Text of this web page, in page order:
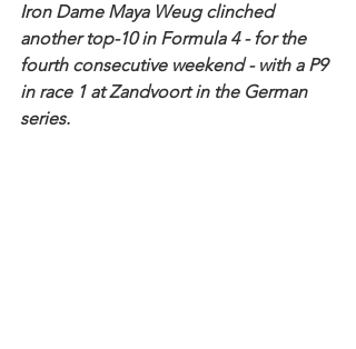
Iron Dame Maya Weug clinched
another top-10 in Formula 4 - for the
fourth consecutive weekend - with a P9
in race 1 at Zandvoort in the German
series.